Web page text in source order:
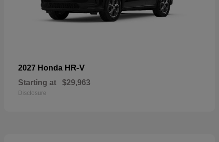
2027 Honda HR-V
Starting at $29,963
Disclosure